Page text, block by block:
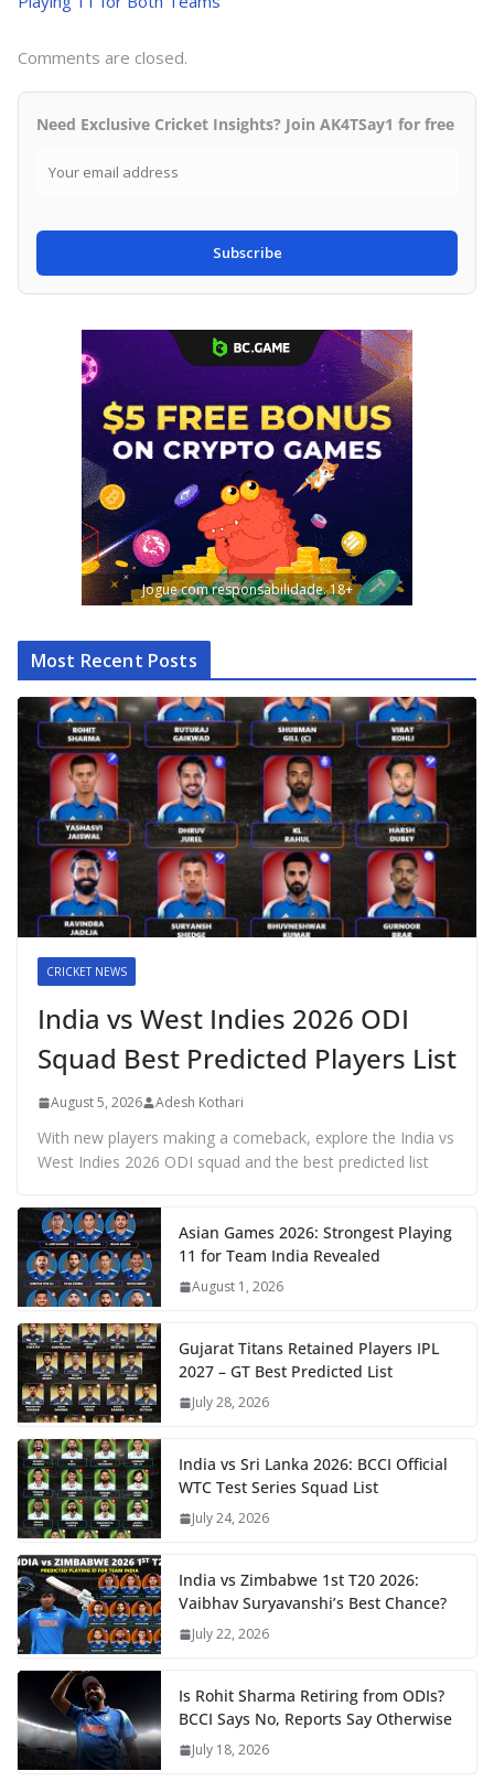
Comments are closed.
Need Exclusive Cricket Insights? Join AK4TSay1 for free
Subscribe
Jogue com responsabilidade. 18+
Most Recent Posts
CRICKET NEWS
India vs West Indies 2026 ODI
Squad Best Predicted Players List
August 5, 2026 Adesh Kothari
With new players making a comeback, explore the India vs
West Indies 2026 ODI squad and the best predicted list
Asian Games 2026: Strongest Playing
11 for Team India Revealed
August 1, 2026
Gujarat Titans Retained Players IPL
2027 – GT Best Predicted List
July 28, 2026
India vs Sri Lanka 2026: BCCI Official
WTC Test Series Squad List
July 24, 2026
India vs Zimbabwe 1st T20 2026:
Vaibhav Suryavanshi’s Best Chance?
July 22, 2026
Is Rohit Sharma Retiring from ODIs?
BCCI Says No, Reports Say Otherwise
July 18, 2026